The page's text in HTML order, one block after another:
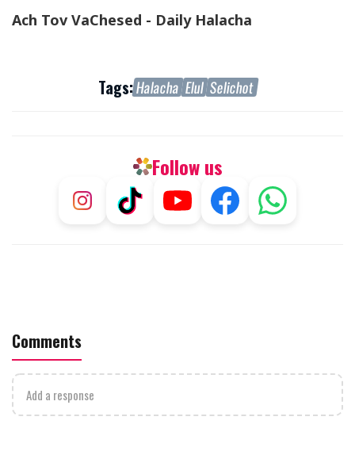
Ach Tov VaChesed - Daily Halacha
Tags:Halacha Elul Selichot
Follow us
Comments
Add a response